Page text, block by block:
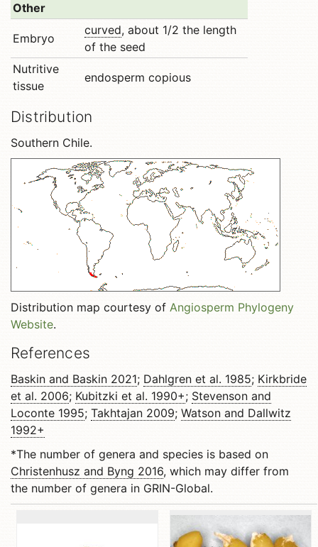
Other
Embryo
curved, about 1/2 the length
of the seed
Nutritive
tissue
endosperm copious
Distribution
Southern Chile.
Distribution map courtesy of Angiosperm Phylogeny
Website.
References
Baskin and Baskin 2021; Dahlgren et al. 1985; Kirkbride
et al. 2006; Kubitzki et al. 1990+; Stevenson and
Loconte 1995; Takhtajan 2009; Watson and Dallwitz
1992+
*The number of genera and species is based on
Christenhusz and Byng 2016, which may differ from
the number of genera in GRIN-Global.